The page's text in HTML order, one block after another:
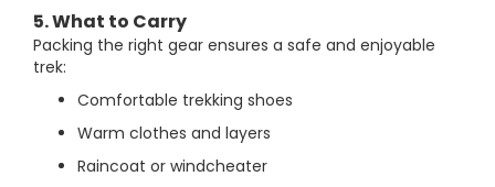
5. What to Carry
Packing the right gear ensures a safe and enjoyable
trek:
Comfortable trekking shoes
Warm clothes and layers
Raincoat or windcheater